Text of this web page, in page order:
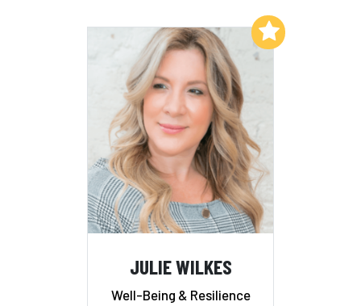
JULIE WILKES
Well-Being & Resilience
Add to My List